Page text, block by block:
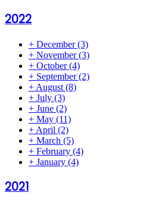
2022
+ December(3)
+ November(3)
+ October(4)
+ September(2)
+ August (8)
+ July (3)
+ June (2)
+ May (11)
+ April (2)
+ March (5)
+ February (4)
+ January (4)
2021